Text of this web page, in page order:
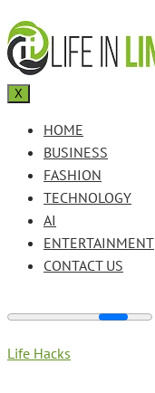
X
HOME
BUSINESS
FASHION
TECHNOLOGY
AI
ENTERTAINMENT
CONTACT US
Life Hacks